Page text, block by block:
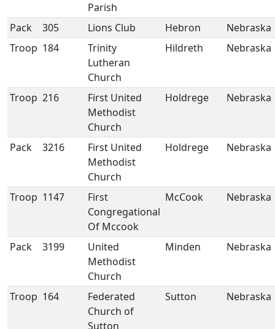
Parish
Pack 305 Lions Club Hebron
Nebraska
Troop 184
Trinity
Lutheran
Church
Hildreth Nebraska
Troop 216
First United
Methodist
Church
Holdrege Nebraska
Pack 3216
First United
Methodist
Church
Holdrege Nebraska
Troop 1147
First
Congregational
Of Mccook
McCook Nebraska
Pack 3199
United
Methodist
Church
Minden Nebraska
Troop 164
Federated
Church of
Sutton
Sutton Nebraska